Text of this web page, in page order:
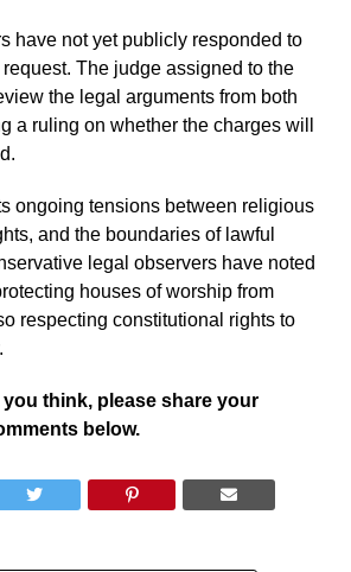
have not yet publicly responded to
request. The judge assigned to the
the legal arguments from both
a ruling on whether the charges will
ongoing tensions between religious
and the boundaries of lawful
legal observers have noted
houses of worship from
respecting constitutional rights to
think, please share your
below.